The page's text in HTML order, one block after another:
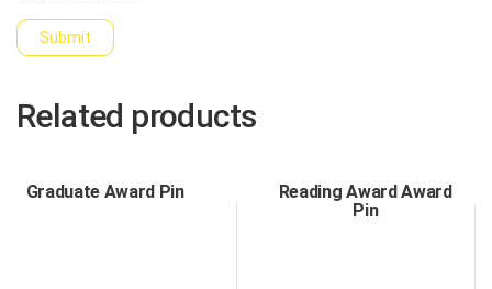
Related products
Graduate Award Pin
Reading Award Award
Pin